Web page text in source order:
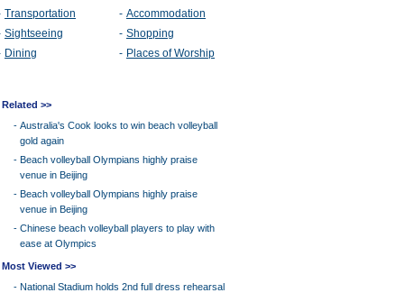
Related >>
- Australia's Cook looks to win beach volleyball
gold again
- Beach volleyball Olympians highly praise
venue in Beijing
- Beach volleyball Olympians highly praise
venue in Beijing
- Chinese beach volleyball players to play with
ease at Olympics
Most Viewed >>
- National Stadium holds 2nd full dress rehearsal